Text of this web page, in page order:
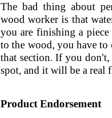
The bad thing about
wood worker is that
you are finishing a
to the wood, you have
that section. If you
spot, and it will be a real
Product Endorsement